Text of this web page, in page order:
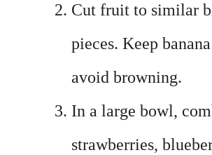
Cut fruit to similar
pieces. Keep
avoid browning.
In a large bowl,
strawberries,